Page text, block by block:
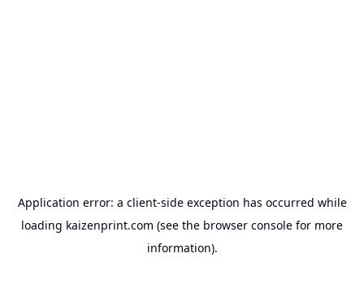
Application error: a client-side exception has occurred while
loading kaizenprint.com (see the browser console for more
information).